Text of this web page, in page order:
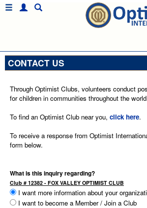
CONTACT US
Through Optimist Clubs, volunteers conduct
for children in communities throughout the
To find an Optimist Club near you, click here.
To receive a response from Optimist
form below.
What is this inquiry regarding?
Club # 12382 - FOX VALLEY OPTIMIST CLUB
I want more information about your
I want to become a Member / Join a Club